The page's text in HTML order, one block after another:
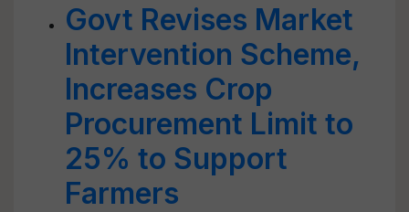
Govt Revises Market
Intervention Scheme,
Increases Crop
Procurement Limit to
25% to Support
Farmers